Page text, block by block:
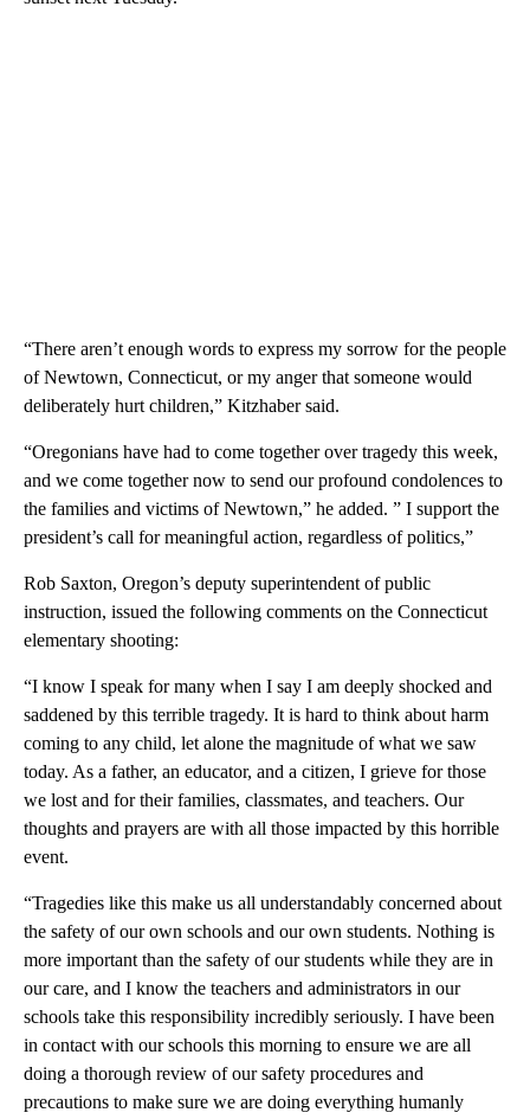
“There aren’t enough words to express my sorrow for the people
of Newtown, Connecticut, or my anger that someone would
deliberately hurt children,” Kitzhaber said.
“Oregonians have had to come together over tragedy this week,
and we come together now to send our profound condolences to
the families and victims of Newtown,” he added. ” I support the
president’s call for meaningful action, regardless of politics,”
Rob Saxton, Oregon’s deputy superintendent of public
instruction, issued the following comments on the Connecticut
elementary shooting:
“I know I speak for many when I say I am deeply shocked and
saddened by this terrible tragedy. It is hard to think about harm
coming to any child, let alone the magnitude of what we saw
today. As a father, an educator, and a citizen, I grieve for those
we lost and for their families, classmates, and teachers. Our
thoughts and prayers are with all those impacted by this horrible
event.
“Tragedies like this make us all understandably concerned about
the safety of our own schools and our own students. Nothing is
more important than the safety of our students while they are in
our care, and I know the teachers and administrators in our
schools take this responsibility incredibly seriously. I have been
in contact with our schools this morning to ensure we are all
doing a thorough review of our safety procedures and
precautions to make sure we are doing everything humanly